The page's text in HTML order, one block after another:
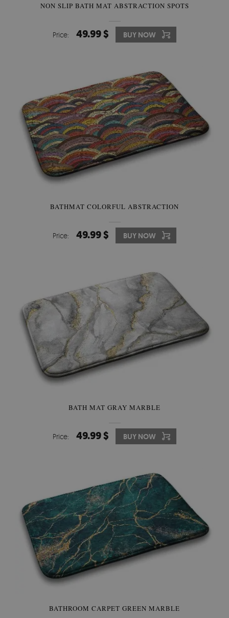
NON SLIP BATH MAT ABSTRACTION SPOTS
Price: 49.99 $ BUY NOW
BATHMAT COLORFUL ABSTRACTION
Price: 49.99 $ BUY NOW
BATH MAT GRAY MARBLE
Price: 49.99 $ BUY NOW
BATHROOM CARPET GREEN MARBLE